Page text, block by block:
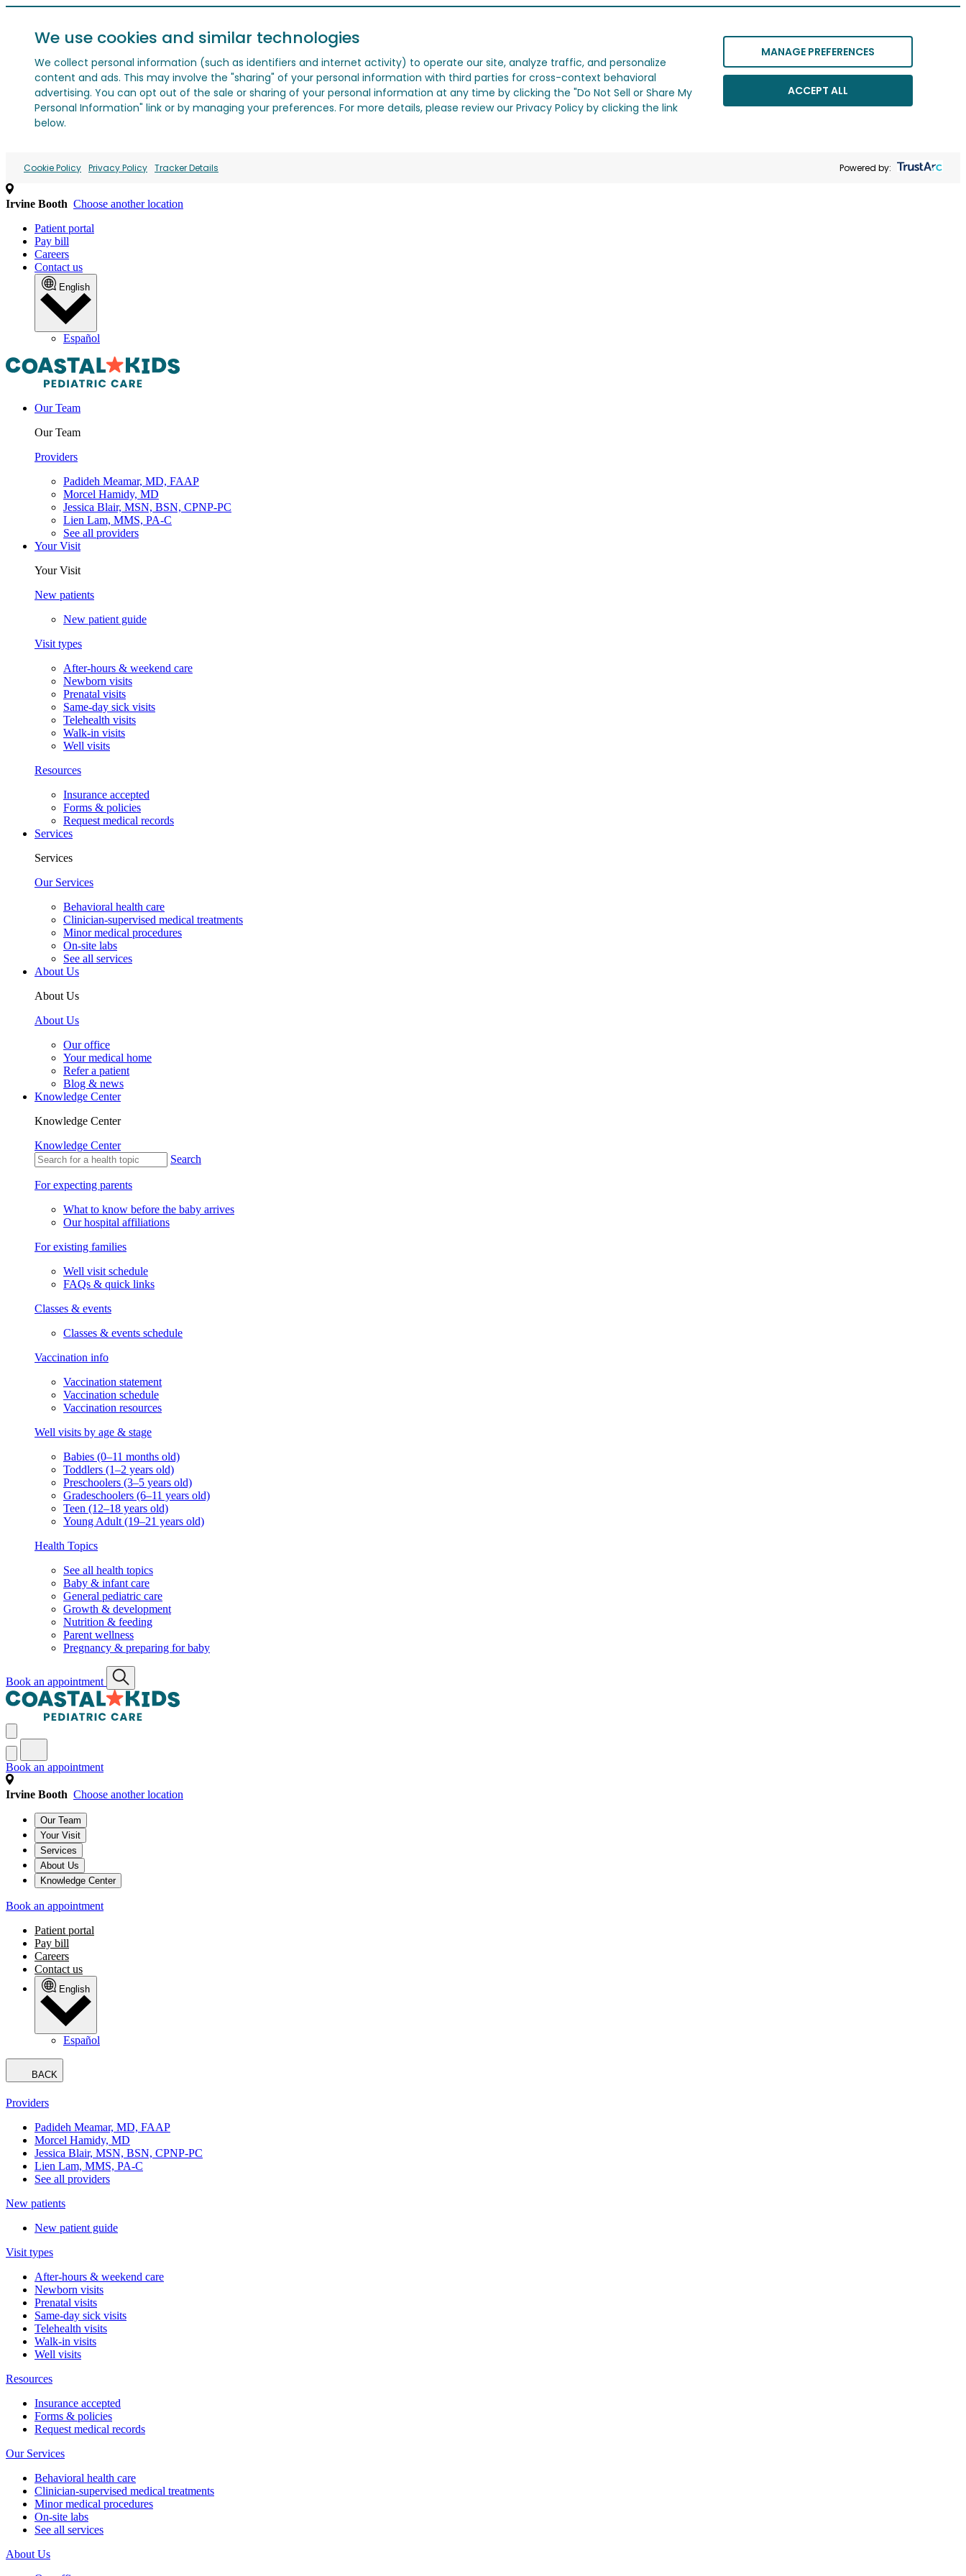
We use cookies and similar technologies
We collect personal information (such as identifiers and internet activity) to operate our site, analyze traffic, and personalize
content and ads. This may involve the "sharing" of your personal information with third parties for cross-context behavioral
advertising. You can opt out of the sale or sharing of your personal information at any time by clicking the "Do Not Sell or Share My
Personal Information" link or by managing your preferences. For more details, please review our Privacy Policy by clicking the link
below.
MANAGE PREFERENCES
ACCEPT ALL
Cookie Policy Privacy Policy Tracker Details Powered by:
Irvine Booth Choose another location
Patient portal
Pay bill
Careers
Contact us
English
Español
Our Team
Our Team
Providers
Padideh Meamar, MD, FAAP
Morcel Hamidy, MD
Jessica Blair, MSN, BSN, CPNP-PC
Lien Lam, MMS, PA-C
See all providers
Your Visit
Your Visit
New patients
New patient guide
Visit types
After-hours & weekend care
Newborn visits
Prenatal visits
Same-day sick visits
Telehealth visits
Walk-in visits
Well visits
Resources
Insurance accepted
Forms & policies
Request medical records
Services
Services
Our Services
Behavioral health care
Clinician-supervised medical treatments
Minor medical procedures
On-site labs
See all services
About Us
About Us
About Us
Our office
Your medical home
Refer a patient
Blog & news
Knowledge Center
Knowledge Center
Knowledge Center
Search
For expecting parents
What to know before the baby arrives
Our hospital affiliations
For existing families
Well visit schedule
FAQs & quick links
Classes & events
Classes & events schedule
Vaccination info
Vaccination statement
Vaccination schedule
Vaccination resources
Well visits by age & stage
Babies (0–11 months old)
Toddlers (1–2 years old)
Preschoolers (3–5 years old)
Gradeschoolers (6–11 years old)
Teen (12–18 years old)
Young Adult (19–21 years old)
Health Topics
See all health topics
Baby & infant care
General pediatric care
Growth & development
Nutrition & feeding
Parent wellness
Pregnancy & preparing for baby
Book an appointment
Book an appointment
Irvine Booth Choose another location
Our Team
Your Visit
Services
About Us
Knowledge Center
Book an appointment
Patient portal
Pay bill
Careers
Contact us
English
Español
BACK
Providers
Padideh Meamar, MD, FAAP
Morcel Hamidy, MD
Jessica Blair, MSN, BSN, CPNP-PC
Lien Lam, MMS, PA-C
See all providers
New patients
New patient guide
Visit types
After-hours & weekend care
Newborn visits
Prenatal visits
Same-day sick visits
Telehealth visits
Walk-in visits
Well visits
Resources
Insurance accepted
Forms & policies
Request medical records
Our Services
Behavioral health care
Clinician-supervised medical treatments
Minor medical procedures
On-site labs
See all services
About Us